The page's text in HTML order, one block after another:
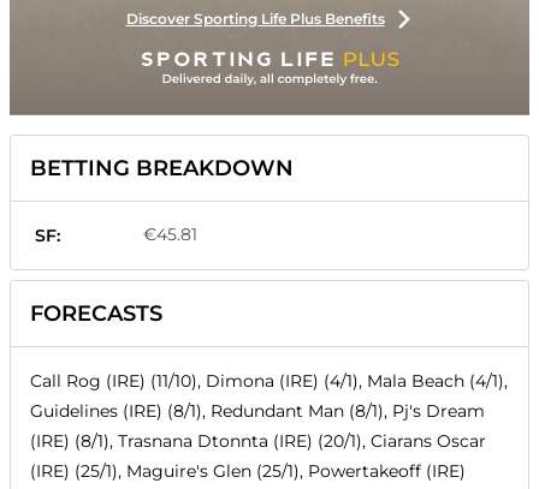
Discover Sporting Life Plus Benefits
BETTING BREAKDOWN
SF: €45.81
FORECASTS
Call Rog (IRE) (11/10), Dimona (IRE) (4/1), Mala Beach (4/1),
Guidelines (IRE) (8/1), Redundant Man (8/1), Pj's Dream
(IRE) (8/1), Trasnana Dtonnta (IRE) (20/1), Ciarans Oscar
(IRE) (25/1), Maguire's Glen (25/1), Powertakeoff (IRE)